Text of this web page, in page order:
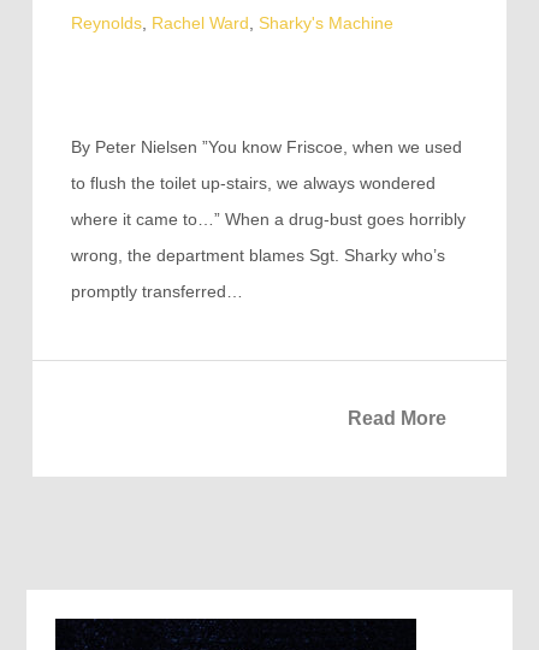
Reynolds, Rachel Ward Sharky's Machine
By Peter Nielsen ”You know Friscoe, when we used
to flush the toilet up-stairs, we always wondered
where it came to…” When a drug-bust goes horribly
wrong, the department blames Sgt. Sharky who’s
promptly transferred…
Read More